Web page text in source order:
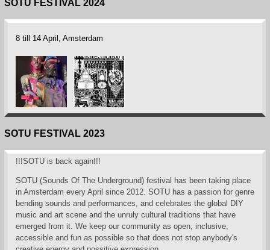
SOTU FESTIVAL 2024
8 till 14 April, Amsterdam
SOTU FESTIVAL 2023
!!!SOTU is back again!!!
SOTU (Sounds Of The Underground) festival has been taking place
in Amsterdam every April since 2012. SOTU has a passion for genre
bending sounds and performances, and celebrates the global DIY
music and art scene and the unruly cultural traditions that have
emerged from it. We keep our community as open, inclusive,
accessible and fun as possible so that does not stop anybody's